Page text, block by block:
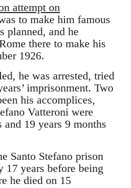
attempt on
to make him famous
planned, and he
there to make his
1926.
he was arrested, tried
imprisonment. Two
his accomplices,
Vatteroni were
and 19 years 9 months
Santo Stefano prison
17 years before being
he died on 15